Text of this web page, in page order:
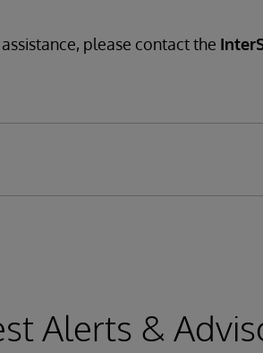
please contact the
Alerts &